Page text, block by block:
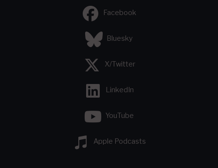
Facebook
Bluesky
X/Twitter
LinkedIn
YouTube
Apple Podcasts